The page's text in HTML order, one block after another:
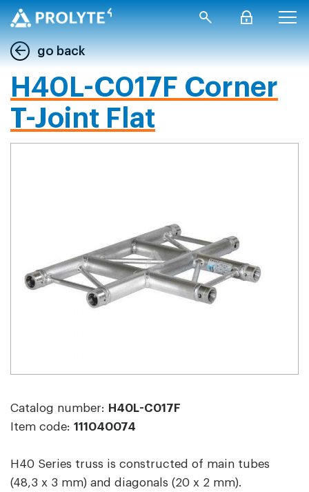
go back
H40L-C017F Corner
T-Joint Flat
Catalog number: H40L-C017F
Item code: 111040074
H40 Series truss is constructed of main tubes
(48,3 x 3 mm) and diagonals (20 x 2 mm).